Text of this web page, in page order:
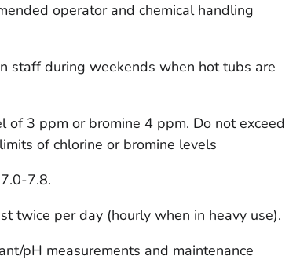
operator and chemical handling
staff during weekends when hot tubs are
of 3 ppm or bromine 4 ppm. Do not exceed
of chlorine or bromine levels
7.8.
twice per day (hourly when in heavy use).
pH measurements and maintenance